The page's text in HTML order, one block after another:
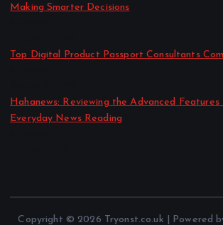
Making Smarter Decisions
Top Digital Product Passport Consultants
Hahanews: Reviewing the Advanced
Everyday News Reading
Copyright © 2026 Tryonst.co.uk | Powered